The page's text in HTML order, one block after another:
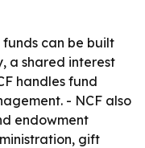
can be built
a shared interest
handles fund
- NCF also
endowment
gift